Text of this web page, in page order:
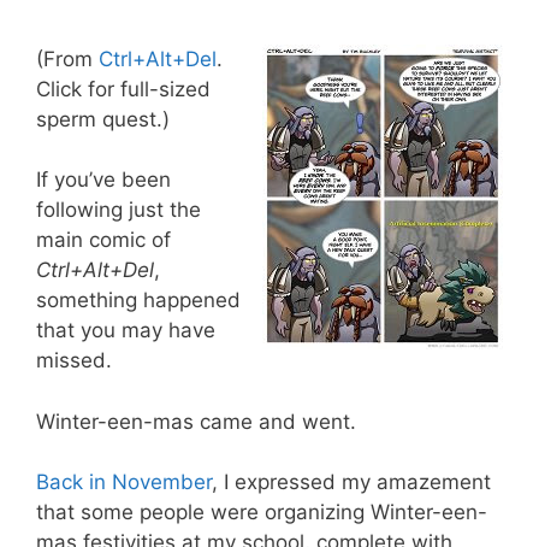
(From Ctrl+Alt+Del.
Click for full-sized
sperm quest.)
If you’ve been
following just the
main comic of
Ctrl+Alt+Del,
something happened
that you may have
missed.
Winter-een-mas came and went.
Back in November, I expressed my amazement
that some people were organizing Winter-een-
mas festivities at my school, complete with